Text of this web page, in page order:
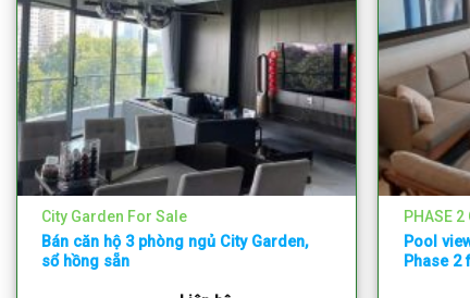
City Garden For Sale
Bán căn hộ 3 phòng ngủ City Garden,
sổ hồng sẵn
PHASE 2
Pool
Phase 2